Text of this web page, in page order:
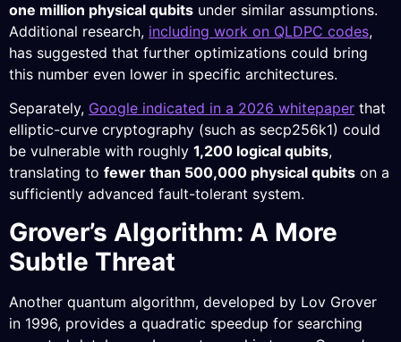
one million physical qubits under similar assumptions.
Additional research, including work on QLDPC codes,
has suggested that further optimizations could bring
this number even lower in specific architectures.
Separately, Google indicated in a 2026 whitepaper that
elliptic-curve cryptography (such as secp256k1) could
be vulnerable with roughly 1,200 logical qubits,
translating to fewer than 500,000 physical qubits on a
sufficiently advanced fault-tolerant system.
Grover’s Algorithm: A More
Subtle Threat
Another quantum algorithm, developed by Lov Grover
in 1996, provides a quadratic speedup for searching